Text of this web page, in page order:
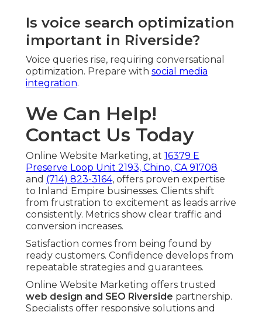
Is voice search optimization
important in Riverside?
Voice queries rise, requiring conversational
optimization. Prepare with social media
integration.
We Can Help!
Contact Us Today
Online Website Marketing, at 16379 E
Preserve Loop Unit 2193, Chino, CA 91708
and (714) 823-3164, offers proven expertise
to Inland Empire businesses. Clients shift
from frustration to excitement as leads arrive
consistently. Metrics show clear traffic and
conversion increases.
Satisfaction comes from being found by
ready customers. Confidence develops from
repeatable strategies and guarantees.
Online Website Marketing offers trusted
web design and SEO Riverside partnership.
Specialists offer responsive solutions and